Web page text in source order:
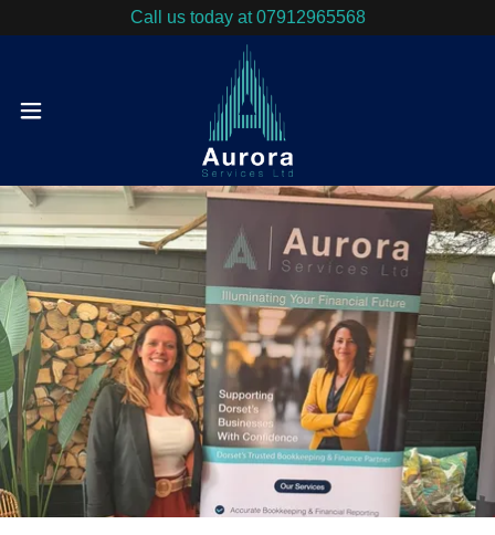
Call us today at 07912965568